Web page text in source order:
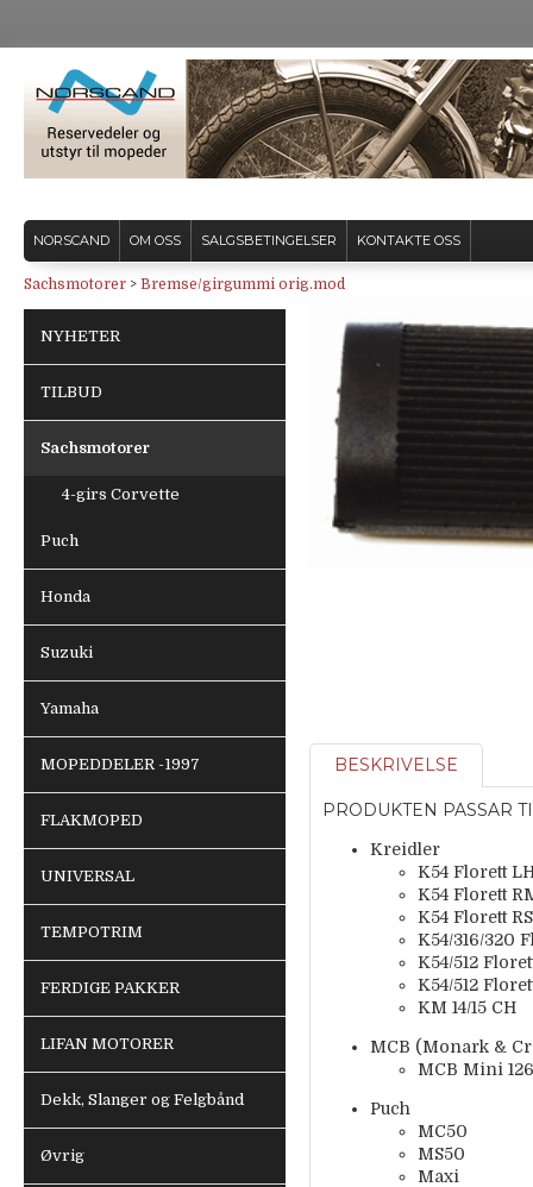
NORSCAND OM OSS SALGSBETINGELSER KONTAKTE OSS
Sachsmotorer > Bremse/girgummi orig.mod
NYHETER
TILBUD
Sachsmotorer
4-girs Corvette
Puch
Honda
Suzuki
Yamaha
MOPEDDELER -1997
FLAKMOPED
UNIVERSAL
TEMPOTRIM
FERDIGE PAKKER
LIFAN MOTORER
Dekk, Slanger og Felgbånd
Øvrig
BESKRIVELSE
PRODUKTEN PASSAR
Kreidler
K54 Florett
K54 Florett
K54 Florett RS
K54/316/320
K54/512
K54/512
KM 14/15 CH
MCB (Monark &
MCB Mini
Puch
MC50
MS50
Maxi